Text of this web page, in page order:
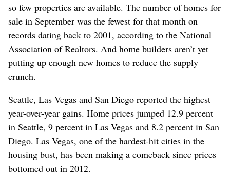
so few properties are available. The number of homes for
sale in September was the fewest for that month on
records dating back to 2001, according to the National
Association of Realtors. And home builders aren’t yet
putting up enough new homes to reduce the supply
crunch.
Seattle, Las Vegas and San Diego reported the highest
year-over-year gains. Home prices jumped 12.9 percent
in Seattle, 9 percent in Las Vegas and 8.2 percent in San
Diego. Las Vegas, one of the hardest-hit cities in the
housing bust, has been making a comeback since prices
bottomed out in 2012.